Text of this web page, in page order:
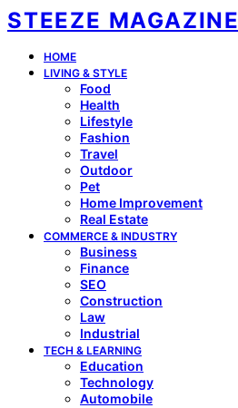
STEEZE MAGAZINE
HOME
LIVING & STYLE
Food
Health
Lifestyle
Fashion
Travel
Outdoor
Pet
Home Improvement
Real Estate
COMMERCE & INDUSTRY
Business
Finance
SEO
Construction
Law
Industrial
TECH & LEARNING
Education
Technology
Automobile